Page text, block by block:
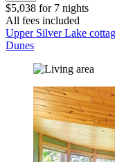
$5,038 for 7 nights
All fees included
Upper Silver Lake
Dunes